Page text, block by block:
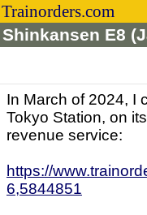
Trainorders.com
Shinkansen E8
In March of 2024, I
Tokyo Station, on
revenue service:
https://
6,5844851